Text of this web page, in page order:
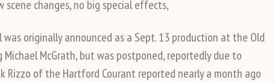
changes, no big special effects,
was originally announced as a Sept. 13 production at the Old
Michael McGrath, but was postponed, reportedly due to
Rizzo of the Hartford Courant reported nearly a month ago